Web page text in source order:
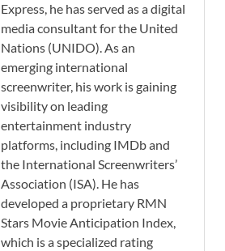
Express, he has served as a digital
media consultant for the United
Nations (UNIDO). As an
emerging international
screenwriter, his work is gaining
visibility on leading
entertainment industry
platforms, including IMDb and
the International Screenwriters’
Association (ISA). He has
developed a proprietary RMN
Stars Movie Anticipation Index,
which is a specialized rating